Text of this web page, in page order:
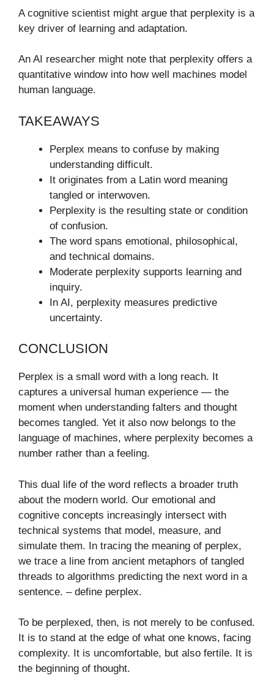
A cognitive scientist might argue that perplexity is a
key driver of learning and adaptation.
An AI researcher might note that perplexity offers a
quantitative window into how well machines model
human language.
TAKEAWAYS
Perplex means to confuse by making
understanding difficult.
It originates from a Latin word meaning
tangled or interwoven.
Perplexity is the resulting state or condition
of confusion.
The word spans emotional, philosophical,
and technical domains.
Moderate perplexity supports learning and
inquiry.
In AI, perplexity measures predictive
uncertainty.
CONCLUSION
Perplex is a small word with a long reach. It
captures a universal human experience — the
moment when understanding falters and thought
becomes tangled. Yet it also now belongs to the
language of machines, where perplexity becomes a
number rather than a feeling.
This dual life of the word reflects a broader truth
about the modern world. Our emotional and
cognitive concepts increasingly intersect with
technical systems that model, measure, and
simulate them. In tracing the meaning of perplex,
we trace a line from ancient metaphors of tangled
threads to algorithms predicting the next word in a
sentence. – define perplex​.
To be perplexed, then, is not merely to be confused.
It is to stand at the edge of what one knows, facing
complexity. It is uncomfortable, but also fertile. It is
the beginning of thought.